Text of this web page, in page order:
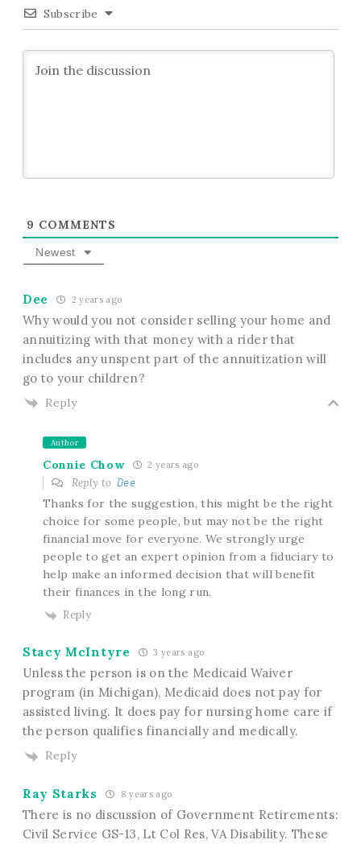
Subscribe
9 COMMENTS
Newest
Dee 2 years ago
Why would you not consider selling your home and
annuitizing with that money with a rider that
includes any unspent part of the annuitization will
go to your children?
Reply
Author
Connie Chow 2 years ago
Reply to Dee
Thanks for the suggestion, this might be the right
choice for some people, but may not be the right
financial move for everyone. We strongly urge
people to get an expert opinion from a fiduciary to
help make an informed decision that will benefit
their finances in the long run.
Reply
Stacy McIntyre 3 years ago
Unless the person is on the Medicaid Waiver
program (in Michigan), Medicaid does not pay for
assisted living. It does pay for nursing home care if
the person qualifies financially and medically.
Reply
Ray Starks 8 years ago
There is no discussion of Government Retirements:
Civil Service GS-13, Lt Col Res, VA Disability. These